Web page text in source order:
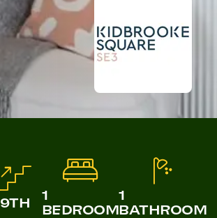
Castle & Victoria
Lampton Parkside
9TH
1
BEDROOM
1
BATHROOM